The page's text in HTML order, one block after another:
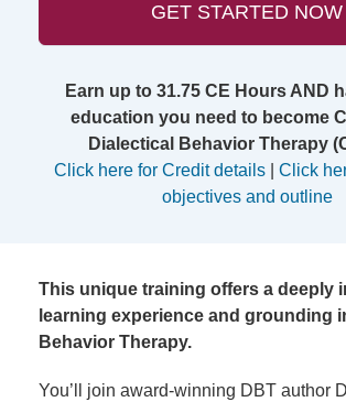
GET STARTED NOW
Earn up to 31.75 CE Hours AND
education you need to become
Dialectical Behavior Therapy
Click here for Credit details
Click
objectives and outline
This unique training offers a deeply
learning experience and grounding
Behavior Therapy.
You’ll join award-winning DBT author